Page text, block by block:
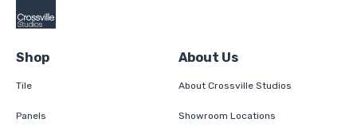
Shop
Tile
Panels
About Us
About Crossville Studios
Showroom Locations